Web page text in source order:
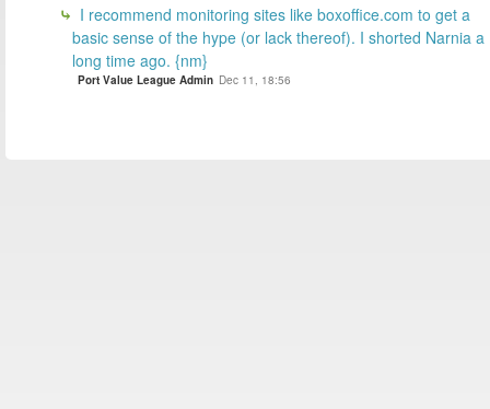
I recommend monitoring sites like boxoffice.com to get a
basic sense of the hype (or lack thereof). I shorted Narnia a
long time ago. {nm}
Port Value League Admin Dec 11, 18:56